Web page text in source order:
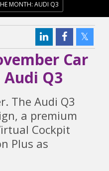
MONTH: AUDI Q3
Car
Q3
The Audi Q3
a premium
Cockpit
Plus as